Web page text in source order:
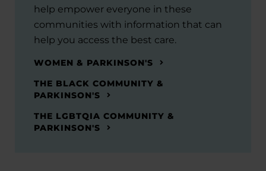
help empower everyone in these
communities with information that can
help you access the best care.
WOMEN & PARKINSON'S
THE BLACK COMMUNITY &
PARKINSON'S
THE LGBTQIA COMMUNITY &
PARKINSON'S